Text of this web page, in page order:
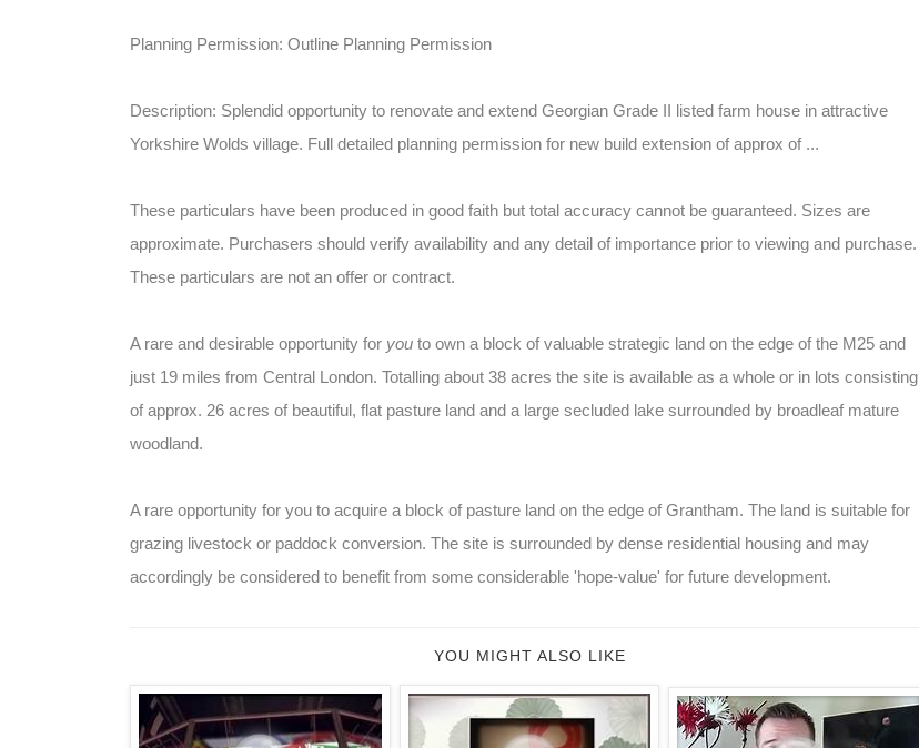
Planning Permission: Outline Planning Permission
Description: Splendid opportunity to renovate and extend Georgian Grade II listed farm house in attractive
Yorkshire Wolds village. Full detailed planning permission for new build extension of approx of ...
These particulars have been produced in good faith but total accuracy cannot be guaranteed. Sizes are
approximate. Purchasers should verify availability and any detail of importance prior to viewing and purchase.
These particulars are not an offer or contract.
A rare and desirable opportunity for you to own a block of valuable strategic land on the edge of the M25 and
just 19 miles from Central London. Totalling about 38 acres the site is available as a whole or in lots consisting
of approx. 26 acres of beautiful, flat pasture land and a large secluded lake surrounded by broadleaf mature
woodland.
A rare opportunity for you to acquire a block of pasture land on the edge of Grantham. The land is suitable for
grazing livestock or paddock conversion. The site is surrounded by dense residential housing and may
accordingly be considered to benefit from some considerable 'hope-value' for future development.
YOU MIGHT ALSO LIKE